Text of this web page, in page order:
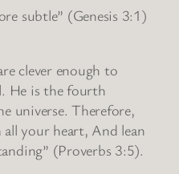
subtle” (Genesis 3:1)
clever enough to
He is the fourth
universe. Therefore,
your heart, And lean
(Proverbs 3:5).